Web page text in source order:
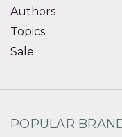
Authors
Topics
Sale
POPULAR